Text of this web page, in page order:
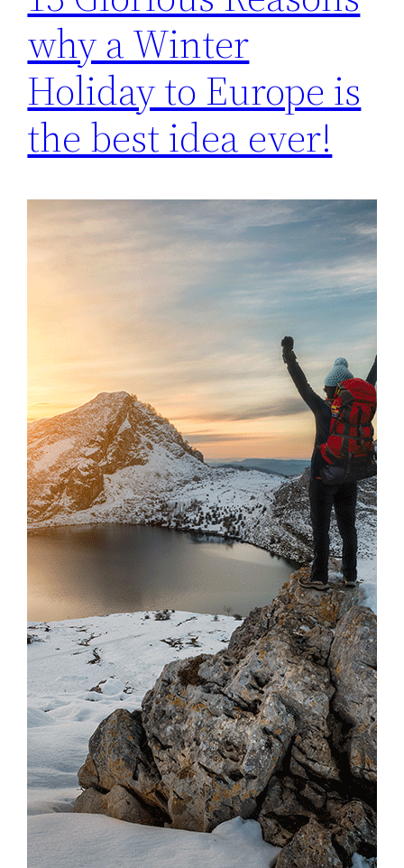
why a Winter
Holiday to Europe is
the best idea ever!